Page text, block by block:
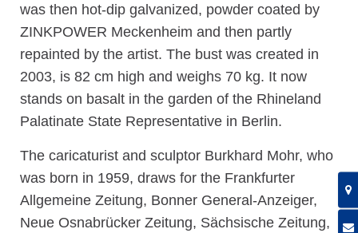
was then hot-dip galvanized, powder coated by
ZINKPOWER Meckenheim and then partly
repainted by the artist. The bust was created in
2003, is 82 cm high and weighs 70 kg. It now
stands on basalt in the garden of the Rhineland
Palatinate State Representative in Berlin.
The caricaturist and sculptor Burkhard Mohr, who
was born in 1959, draws for the Frankfurter
Allgemeine Zeitung, Bonner General-Anzeiger,
Neue Osnabrücker Zeitung, Sächsische Zeitung,